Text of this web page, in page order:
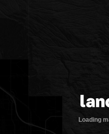
Historic tack
pack room
Storage